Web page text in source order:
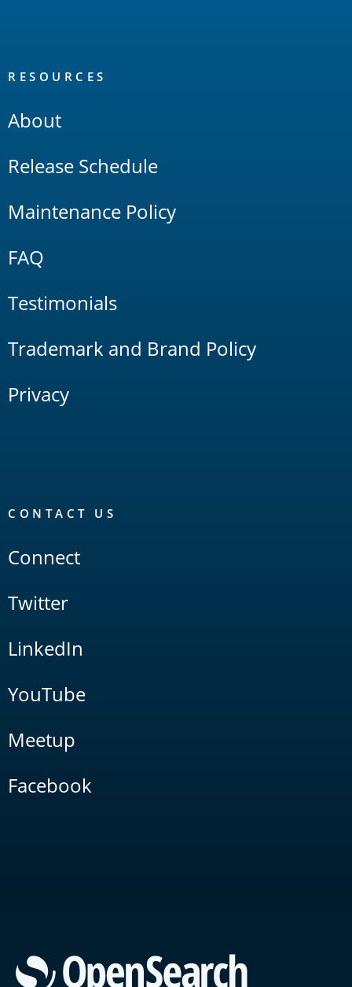
RESOURCES
About
Release Schedule
Maintenance Policy
FAQ
Testimonials
Trademark and Brand Policy
Privacy
CONTACT US
Connect
Twitter
LinkedIn
YouTube
Meetup
Facebook